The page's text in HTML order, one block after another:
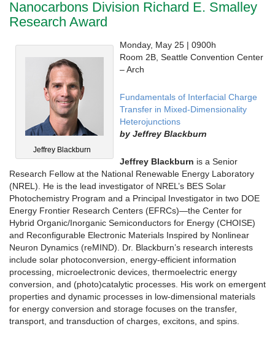
Nanocarbons Division Richard E. Smalley
Research Award
Jeffrey Blackburn
Monday, May 25 | 0900h
Room 2B, Seattle Convention Center
– Arch
Fundamentals of Interfacial Charge
Transfer in Mixed-Dimensionality
Heterojunctions
by Jeffrey Blackburn
Jeffrey Blackburn is a Senior
Research Fellow at the National Renewable Energy Laboratory
(NREL). He is the lead investigator of NREL’s BES Solar
Photochemistry Program and a Principal Investigator in two DOE
Energy Frontier Research Centers (EFRCs)—the Center for
Hybrid Organic/Inorganic Semiconductors for Energy (CHOISE)
and Reconfigurable Electronic Materials Inspired by Nonlinear
Neuron Dynamics (reMIND). Dr. Blackburn’s research interests
include solar photoconversion, energy-efficient information
processing, microelectronic devices, thermoelectric energy
conversion, and (photo)catalytic processes. His work on emergent
properties and dynamic processes in low-dimensional materials
for energy conversion and storage focuses on the transfer,
transport, and transduction of charges, excitons, and spins.